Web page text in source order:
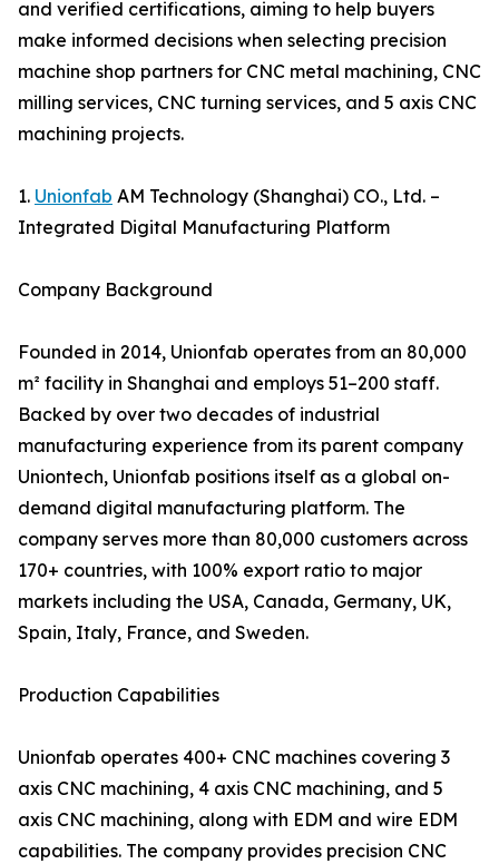
and verified certifications, aiming to help buyers
make informed decisions when selecting precision
machine shop partners for CNC metal machining, CNC
milling services, CNC turning services, and 5 axis CNC
machining projects.
1. Unionfab AM Technology (Shanghai) CO., Ltd. –
Integrated Digital Manufacturing Platform
Company Background
Founded in 2014, Unionfab operates from an 80,000
m² facility in Shanghai and employs 51–200 staff.
Backed by over two decades of industrial
manufacturing experience from its parent company
Uniontech, Unionfab positions itself as a global on-
demand digital manufacturing platform. The
company serves more than 80,000 customers across
170+ countries, with 100% export ratio to major
markets including the USA, Canada, Germany, UK,
Spain, Italy, France, and Sweden.
Production Capabilities
Unionfab operates 400+ CNC machines covering 3
axis CNC machining, 4 axis CNC machining, and 5
axis CNC machining, along with EDM and wire EDM
capabilities. The company provides precision CNC